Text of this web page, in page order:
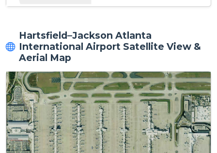
Hartsfield–Jackson Atlanta
International Airport Satellite View &
Aerial Map